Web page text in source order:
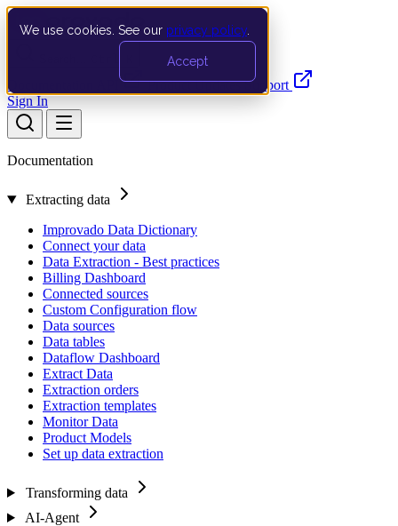
We use cookies. See our privacy policy
Accept
Documentation API Product UpdatesSupport
Sign In
Documentation
Extracting data
Improvado Data Dictionary
Connect your data
Data Extraction - Best practices
Billing Dashboard
Connected sources
Custom Configuration flow
Data sources
Data tables
Dataflow Dashboard
Extract Data
Extraction orders
Extraction templates
Monitor Data
Product Models
Set up data extraction
Transforming data
AI-Agent